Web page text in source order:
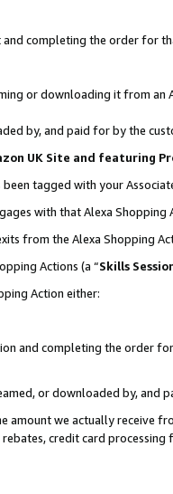
completing the order for
or downloading it from an
by, and paid for by the
UK Site and featuring
tagged with your
with that Alexa Shopping
from the Alexa Shopping
Actions (a “Skills
Action either:
and completing the order
or downloaded by, and
amount we actually receive
credit card processing